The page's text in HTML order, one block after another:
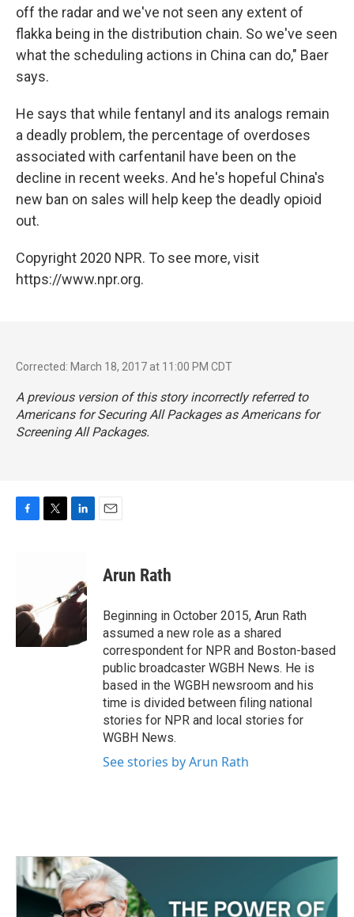
off the radar and we've not seen any extent of
flakka being in the distribution chain. So we've seen
what the scheduling actions in China can do," Baer
says.
He says that while fentanyl and its analogs remain
a deadly problem, the percentage of overdoses
associated with carfentanil have been on the
decline in recent weeks. And he's hopeful China's
new ban on sales will help keep the deadly opioid
out.
Copyright 2020 NPR. To see more, visit
https://www.npr.org.
Corrected: March 18, 2017 at 11:00 PM CDT
A previous version of this story incorrectly referred to
Americans for Securing All Packages as Americans for
Screening All Packages.
o
r
e
d
Arun Rath
Beginning in October 2015, Arun Rath
assumed a new role as a shared
correspondent for NPR and Boston-based
public broadcaster WGBH News. He is
based in the WGBH newsroom and his
time is divided between filing national
stories for NPR and local stories for
WGBH News.
See stories by Arun Rath